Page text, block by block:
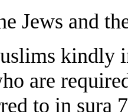
Jews and
kindly
are
to in sura